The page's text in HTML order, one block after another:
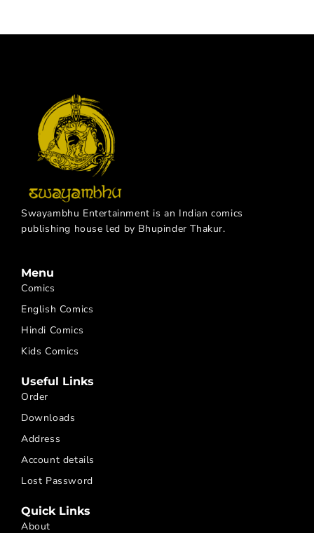
Swayambhu Entertainment is an Indian comics
publishing house led by Bhupinder Thakur.
Menu
Comics
English Comics
Hindi Comics
Kids Comics
Useful Links
Order
Downloads
Address
Account details
Lost Password
Quick Links
About